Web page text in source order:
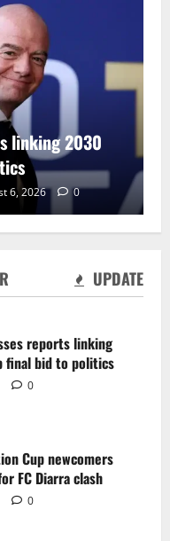
UPDATE
reports linking
final bid to politics
0
Cup newcomers
FC Diarra clash
0
linking 2030
6, 2026 0
0
0